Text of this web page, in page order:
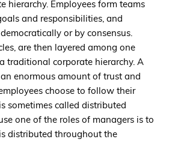
hierarchy. Employees form teams
and responsibilities, and
or by consensus.
are then layered among one
traditional corporate hierarchy. A
enormous amount of trust and
choose to follow their
sometimes called distributed
one of the roles of managers is to
distributed throughout the